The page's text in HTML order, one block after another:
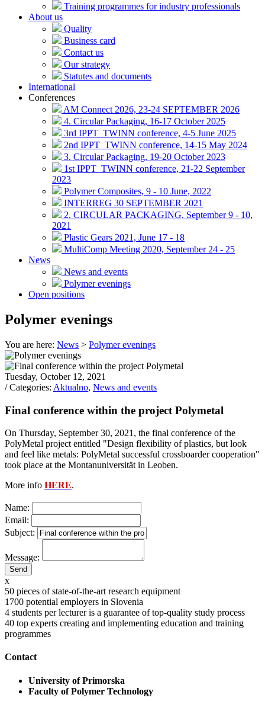
Training programmes for industry professionals
About us
Quality
Business card
Contact us
Our strategy
Statutes and documents
International
Conferences
AM Connect 2026, 23-24 SEPTEMBER 2026
4. Circular Packaging, 16-17 October 2025
3rd IPPT_TWINN conference, 4-5 June 2025
2nd IPPT_TWINN conference, 14-15 May 2024
3. Circular Packaging, 19-20 October 2023
1st IPPT_TWINN conference, 21-22 September
2023
Polymer Composites, 9 - 10 June, 2022
INTERREG 30 SEPTEMBER 2021
2. CIRCULAR PACKAGING, September 9 - 10,
2021
Plastic Gears 2021, June 17 - 18
MultiComp Meeting 2020, September 24 - 25
News
News and events
Polymer evenings
Open positions
Polymer evenings
You are here: News > Polymer evenings
Tuesday, October 12, 2021
/ Categories: Aktualno, News and events
Final conference within the project Polymetal
On Thursday, September 30, 2021, the final conference of the
PolyMetal project entitled "Design flexibility of plastics, but look
and feel like metals: PolyMetal successful crossboarder cooperation"
took place at the Montanuniversität in Leoben.
More info HERE.
Name:
Email:
Subject:
Message:
x
50 pieces of state-of-the-art research equipment
1700 potential employers in Slovenia
4 students per lecturer is a guarantee of top-quality study process
40 top experts creating and implementing education and training
programmes
Contact
University of Primorska
Faculty of Polymer Technology